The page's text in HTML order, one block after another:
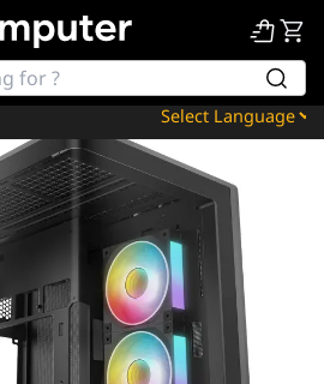
Powered by
Translate